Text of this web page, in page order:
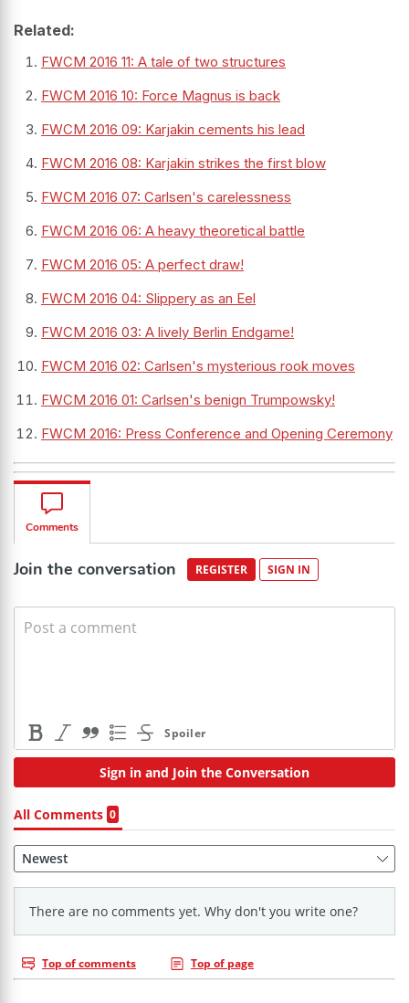
Related:
FWCM 2016 11: A tale of two structures
FWCM 2016 10: Force Magnus is back
FWCM 2016 09: Karjakin cements his lead
FWCM 2016 08: Karjakin strikes the first blow
FWCM 2016 07: Carlsen's carelessness
FWCM 2016 06: A heavy theoretical battle
FWCM 2016 05: A perfect draw!
FWCM 2016 04: Slippery as an Eel
FWCM 2016 03: A lively Berlin Endgame!
FWCM 2016 02: Carlsen's mysterious rook moves
FWCM 2016 01: Carlsen's benign Trumpowsky!
FWCM 2016: Press Conference and Opening Ceremony